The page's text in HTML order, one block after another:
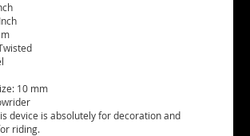
10 mm
device is absolutely for decoration and
riding.